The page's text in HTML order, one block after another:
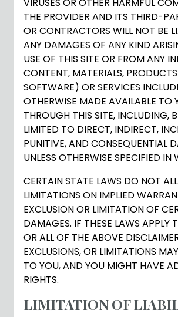
THE PROVIDER AND ITS THIRD-
OR CONTRACTORS WILL NOT BE
ANY DAMAGES OF ANY KIND
USE OF THIS SITE OR FROM ANY
CONTENT, MATERIALS,
SOFTWARE) OR SERVICES
OTHERWISE MADE AVAILABLE TO
THROUGH THIS SITE, INCLUDING,
LIMITED TO DIRECT, INDIRECT,
PUNITIVE, AND CONSEQUENTIAL
UNLESS OTHERWISE SPECIFIED IN
CERTAIN STATE LAWS DO NOT
LIMITATIONS ON IMPLIED
EXCLUSION OR LIMITATION OF
DAMAGES. IF THESE LAWS APPLY
OR ALL OF THE ABOVE
EXCLUSIONS, OR LIMITATIONS
TO YOU, AND YOU MIGHT HAVE
RIGHTS.
LIMITATION OF